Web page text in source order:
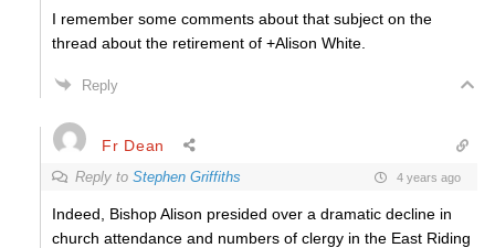
I remember some comments about that subject on the
thread about the retirement of +Alison White.
Reply
Fr Dean
Reply to Stephen Griffiths 4 years ago
Indeed, Bishop Alison presided over a dramatic decline in
church attendance and numbers of clergy in the East Riding